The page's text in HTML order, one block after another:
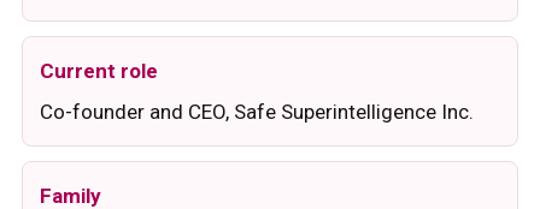
Current role
Co-founder and CEO, Safe Superintelligence Inc.
Family